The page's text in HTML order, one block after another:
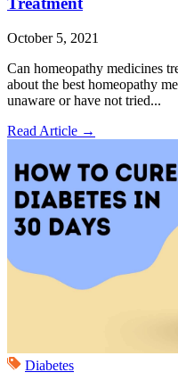
October 5, 2021
Can homeopathy medicines
about the best homeopathy
unaware or have not tried...
Read Article →
Diabetes